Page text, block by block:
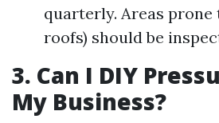
quarterly. Areas
roofs) should be
3. Can I DIY
My Business?